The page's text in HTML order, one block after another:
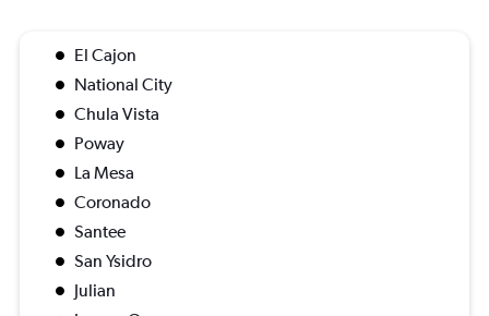
El Cajon
National City
Chula Vista
Poway
La Mesa
Coronado
Santee
San Ysidro
Julian